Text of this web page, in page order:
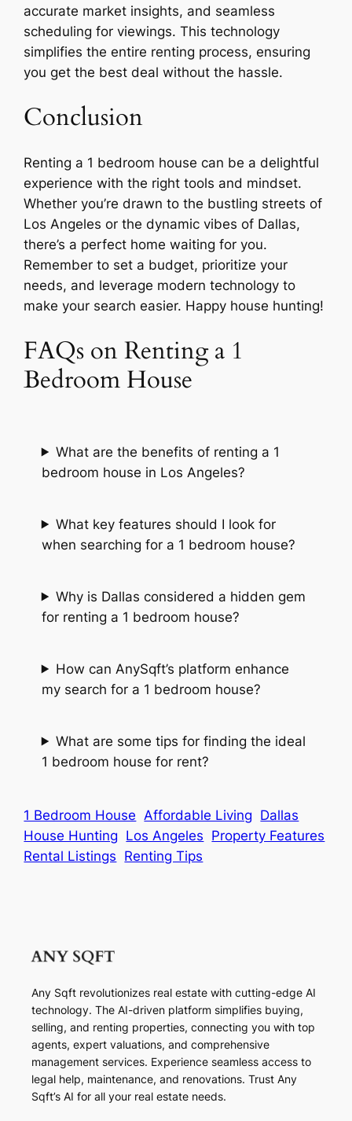
accurate market insights, and seamless
scheduling for viewings. This technology
simplifies the entire renting process, ensuring
you get the best deal without the hassle.
Conclusion
Renting a 1 bedroom house can be a delightful
experience with the right tools and mindset.
Whether you’re drawn to the bustling streets of
Los Angeles or the dynamic vibes of Dallas,
there’s a perfect home waiting for you.
Remember to set a budget, prioritize your
needs, and leverage modern technology to
make your search easier. Happy house hunting!
FAQs on Renting a 1
Bedroom House
What are the benefits of renting a 1
bedroom house in Los Angeles?
What key features should I look for
when searching for a 1 bedroom house?
Why is Dallas considered a hidden gem
for renting a 1 bedroom house?
How can AnySqft’s platform enhance
my search for a 1 bedroom house?
What are some tips for finding the ideal
1 bedroom house for rent?
1 Bedroom House Affordable Living Dallas
House Hunting Los Angeles Property Features
Rental Listings Renting Tips
Any Sqft revolutionizes real estate with cutting-edge AI
technology. The AI-driven platform simplifies buying,
selling, and renting properties, connecting you with top
agents, expert valuations, and comprehensive
management services. Experience seamless access to
legal help, maintenance, and renovations. Trust Any
Sqft’s AI for all your real estate needs.